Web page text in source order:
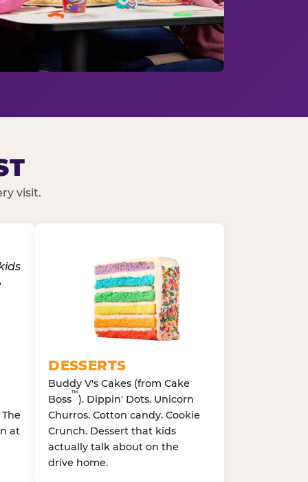
visit.
at
DESSERTS
Buddy V's Cakes (from Cake
Boss™). Dippin' Dots. Unicorn
Churros. Cotton candy. Cookie
Crunch. Dessert that kids
actually talk about on the
drive home.